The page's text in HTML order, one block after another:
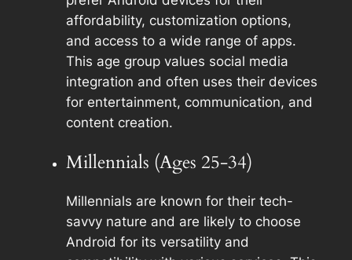
affordability, customization options,
and access to a wide range of apps.
This age group values social media
integration and often uses their devices
for entertainment, communication, and
content creation.
Millennials (Ages 25-34)
Millennials are known for their tech-
savvy nature and are likely to choose
Android for its versatility and